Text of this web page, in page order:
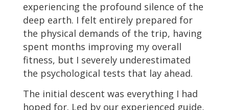
experiencing the profound silence of the
deep earth. I felt entirely prepared for
the physical demands of the trip, having
spent months improving my overall
fitness, but I severely underestimated
the psychological tests that lay ahead.
The initial descent was everything I had
hoped for. Led by our experienced guide,